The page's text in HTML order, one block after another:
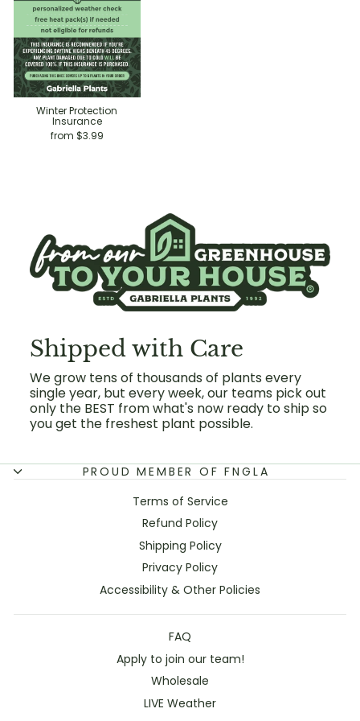
Winter Protection
Insurance
from $3.99
Shipped with Care
We grow tens of thousands of plants every
single year, but every week, our teams pick out
only the BEST from what's now ready to ship so
you get the freshest plant possible.
PROUD MEMBER OF FNGLA
Terms of Service
Refund Policy
Shipping Policy
Privacy Policy
Accessibility & Other Policies
FAQ
Apply to join our team!
Wholesale
LIVE Weather